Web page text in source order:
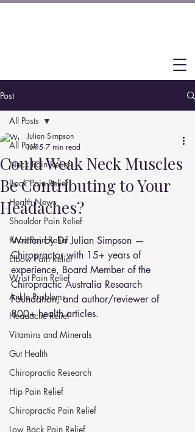
Post
All Posts
Neck Pain Relief
Back Pain Relief
Health News
Shoulder Pain Relief
Knee Pain Relief
Elbow Pain Relief
Wrist Pain Relief
Ankle Problems
Headache Relief
Vitamins and Minerals
Gut Health
Chiropractic Research
Hip Pain Relief
Chiropractic Pain Relief
Low Back Pain Relief
All Posts
Could Weak Neck Muscles
Be Contributing to Your
Headaches?
Julian Simpson
Jun 5 7 min read
Written by Dr Julian Simpson —
Chiropractor with 15+ years of
experience, Board Member of the
Chiropractic Australia Research
Foundation, and author/reviewer of
800+ health articles.